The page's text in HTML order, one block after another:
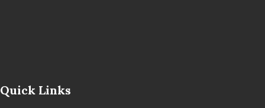
Quick Links